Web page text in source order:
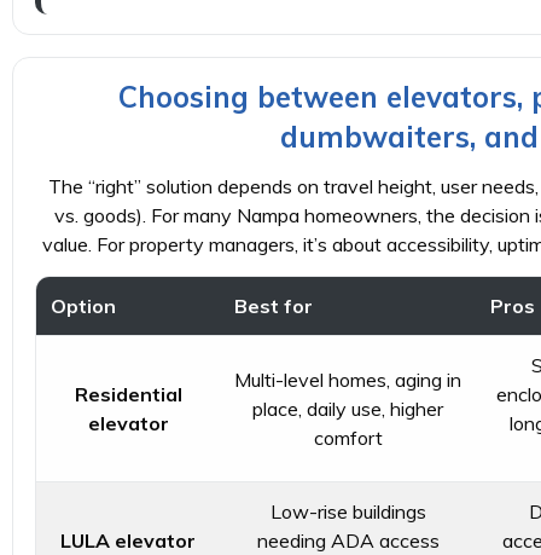
Choosing between
dumbwaiters,
The “right” solution depends on travel height, user
vs. goods). For many Nampa homeowners, the
value. For property managers, it’s about accessibility,
Option Best for Pros
Residential
elevator
Multi-level homes, aging in
place, daily use, higher
comfort
LULA elevator
Low-rise buildings
needing ADA access